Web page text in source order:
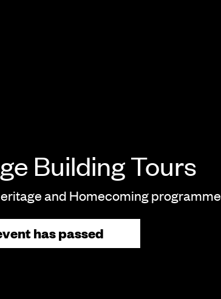
Building Tours
and Homecoming programme
has passed